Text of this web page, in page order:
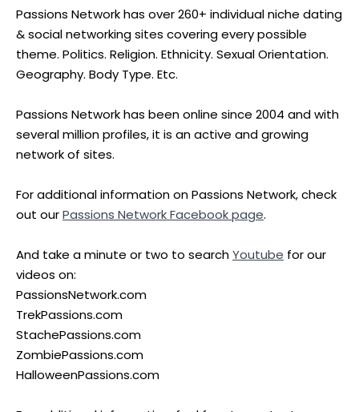
Passions Network has over 260+ individual niche dating
& social networking sites covering every possible
theme. Politics. Religion. Ethnicity. Sexual Orientation.
Geography. Body Type. Etc.
Passions Network has been online since 2004 and with
several million profiles, it is an active and growing
network of sites.
For additional information on Passions Network, check
out ourPassions Network Facebook page.
And take a minute or two to searchYoutube for our
videos on:
PassionsNetwork.com
TrekPassions.com
StachePassions.com
ZombiePassions.com
HalloweenPassions.com